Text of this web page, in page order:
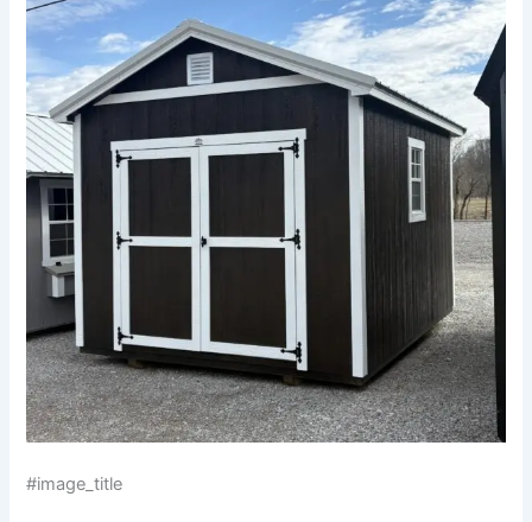
#image_title